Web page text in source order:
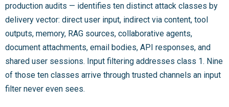
production audits — identifies ten distinct attack classes by
delivery vector: direct user input, indirect via content, tool
outputs, memory, RAG sources, collaborative agents,
document attachments, email bodies, API responses, and
shared user sessions. Input filtering addresses class 1. Nine
of those ten classes arrive through trusted channels an input
filter never even sees.